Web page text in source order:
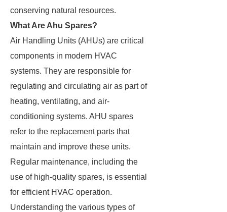
conserving natural resources.
What Are Ahu Spares?
Air Handling Units (AHUs) are critical
components in modern HVAC
systems. They are responsible for
regulating and circulating air as part of
heating, ventilating, and air-
conditioning systems. AHU spares
refer to the replacement parts that
maintain and improve these units.
Regular maintenance, including the
use of high-quality spares, is essential
for efficient HVAC operation.
Understanding the various types of